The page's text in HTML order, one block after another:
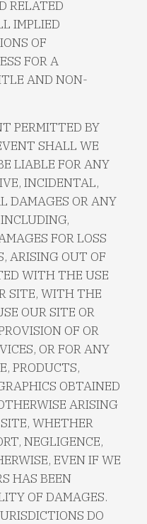
RELATED
IMPLIED
OF
FOR A
AND NON-
PERMITTED BY
SHALL WE
LIABLE FOR ANY
INCIDENTAL,
DAMAGES OR ANY
FOR LOSS
ARISING OUT OF
WITH THE USE
SITE, WITH THE
OUR SITE OR
OF OR
OR FOR ANY
PRODUCTS,
OBTAINED
ARISING
WHETHER
NEGLIGENCE,
EVEN IF WE
HAS BEEN
OF DAMAGES.
DO